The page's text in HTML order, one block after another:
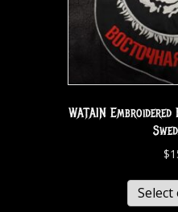
WATAIN
$